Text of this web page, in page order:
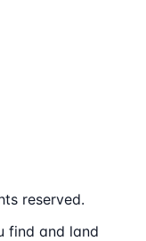
reserved.
find and land